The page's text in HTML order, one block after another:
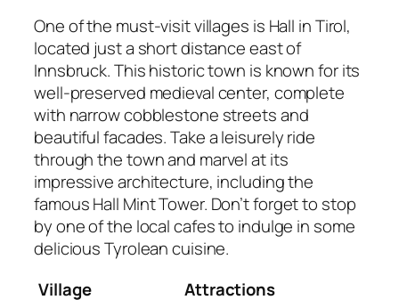
One of the must-visit villages is Hall in Tirol,
located just a short distance east of
Innsbruck. This historic town is known for its
well-preserved medieval center, complete
with narrow cobblestone streets and
beautiful facades. Take a leisurely ride
through the town and marvel at its
impressive architecture, including the
famous Hall Mint Tower. Don’t forget to stop
by one of the local cafes to indulge in some
delicious Tyrolean cuisine.
Village
Attractions